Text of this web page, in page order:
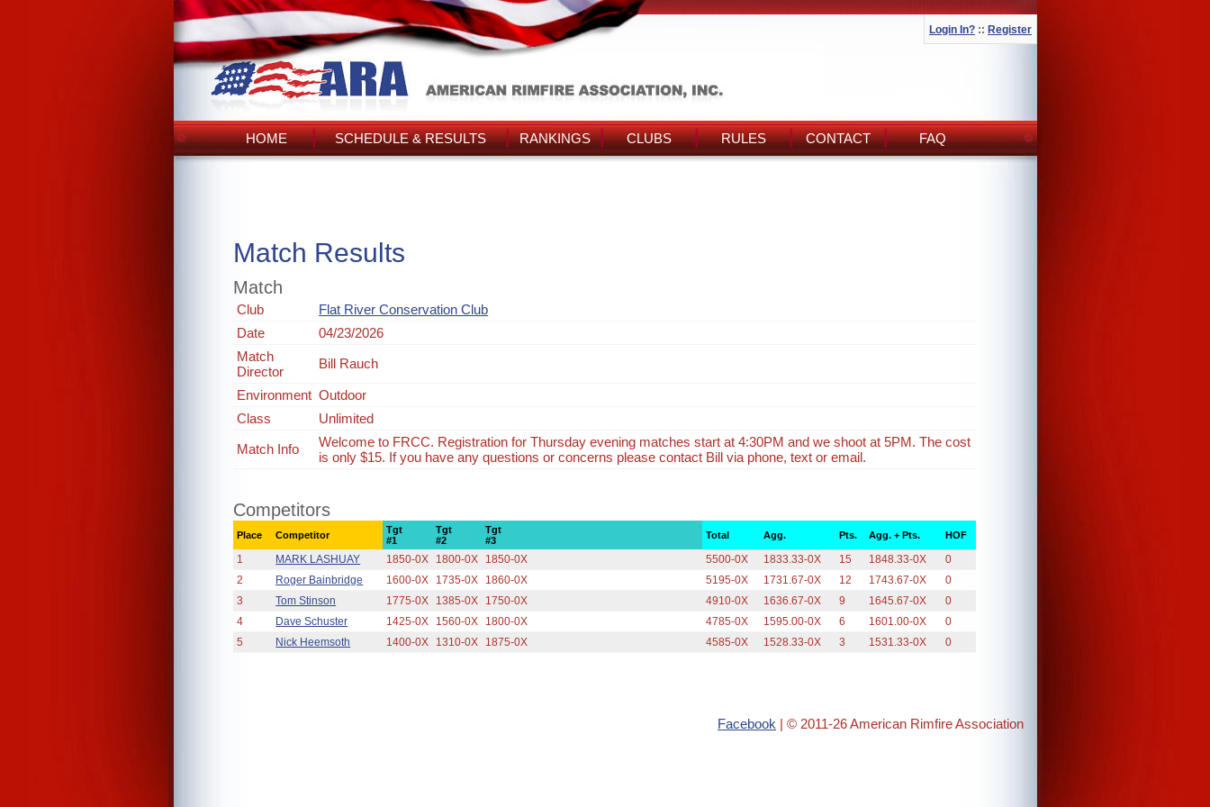
Login In? :: Register
HOME SCHEDULE & RESULTS RANKINGS CLUBS RULES CONTACT FAQ
Match Results
Match
Club
Flat River Conservation Club
Date
04/23/2026
Match
Director
Bill Rauch
Environment Outdoor
Class
Unlimited
Match Info
Welcome to FRCC. Registration for Thursday evening matches start at 4:30PM and we shoot at 5PM. The cost
is only $15. If you have any questions or concerns please contact Bill via phone, text or email.
Competitors
Place Competitor
Tgt
#1
Tgt
#2
Tgt
#3
Total Agg. Pts. Agg. + Pts. HOF
1 MARK LASHUAY 1850-0X 1800-0X 1850-0X 5500-0X 1833.33-0X 15 1848.33-0X
0
2
Roger Bainbridge 1600-0X 1735-0X 1860-0X 5195-0X 1731.67-0X 12 1743.67-0X
0
3
Tom Stinson 1775-0X 1385-0X 1750-0X 4910-0X 1636.67-0X 9 1645.67-0X
0
4
Dave Schuster 1425-0X 1560-0X 1800-0X 4785-0X 1595.00-0X 6 1601.00-0X
0
5
Nick Heemsoth 1400-0X 1310-0X 1875-0X 4585-0X 1528.33-0X 3 1531.33-0X 0
Facebook | © 2011-26 American Rimfire Association